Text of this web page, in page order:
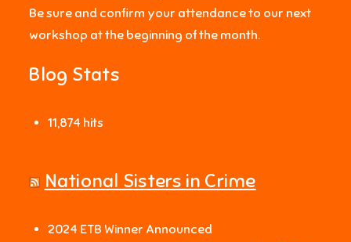
Be sure and confirm your attendance to our next
workshop at the beginning of the month.
Blog Stats
11,874 hits
National Sisters in Crime
2024 ETB Winner Announced